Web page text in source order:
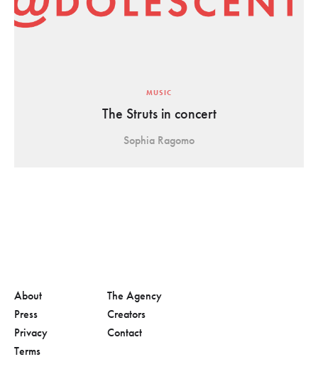
MUSIC
The Struts in concert
Sophia Ragomo
About
Press
Privacy
Terms
The Agency
Creators
Contact